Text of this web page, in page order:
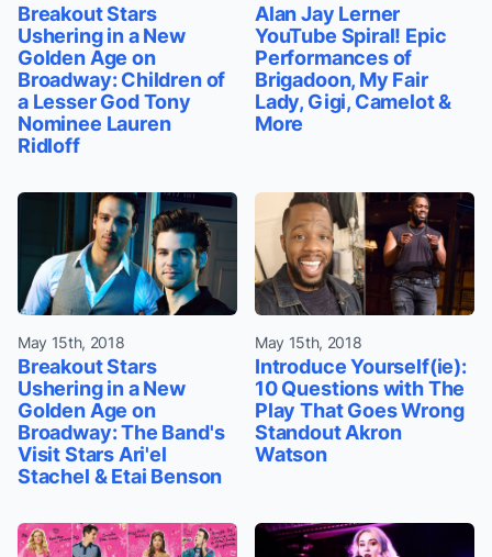
Breakout Stars
Ushering in a New
Golden Age on
Broadway: Children of
a Lesser God Tony
Nominee Lauren
Ridloff
Alan Jay Lerner
YouTube Spiral! Epic
Performances of
Brigadoon, My Fair
Lady, Gigi, Camelot &
More
May 15th, 2018
Breakout Stars
Ushering in a New
Golden Age on
Broadway: The Band's
Visit Stars Ari'el
Stachel & Etai Benson
May 15th, 2018
Introduce Yourself(ie):
10 Questions with The
Play That Goes Wrong
Standout Akron
Watson